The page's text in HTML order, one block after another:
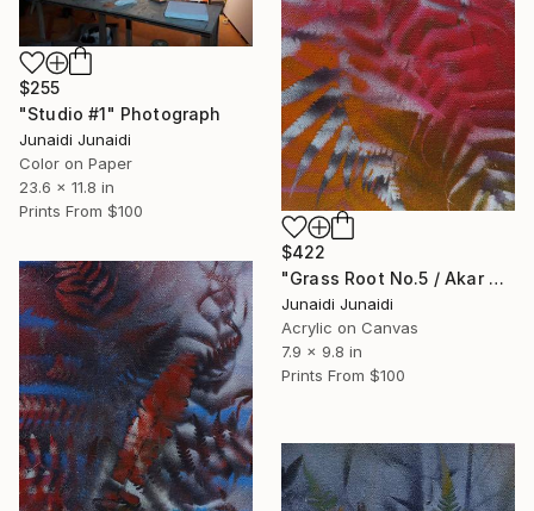
$255
"Studio #1" Photograph
Junaidi Junaidi
Color on Paper
23.6 x 11.8 in
Prints From $100
$422
"Grass Root No.5 / Akar Rumput No.5 (Polypodiophyta series)" Painting
Junaidi Junaidi
Acrylic on Canvas
7.9 x 9.8 in
Prints From $100